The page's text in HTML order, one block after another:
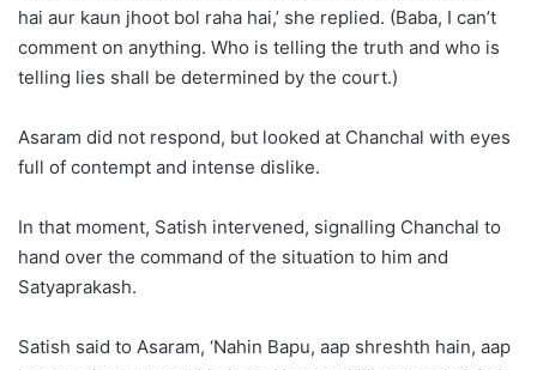
hai aur kaun jhoot bol raha hai,’ she replied. (Baba, I can’t
comment on anything. Who is telling the truth and who is
telling lies shall be determined by the court.)
Asaram did not respond, but looked at Chanchal with eyes
full of contempt and intense dislike.
In that moment, Satish intervened, signalling Chanchal to
hand over the command of the situation to him and
Satyaprakash.
Satish said to Asaram, ‘Nahin Bapu, aap shreshth hain, aap